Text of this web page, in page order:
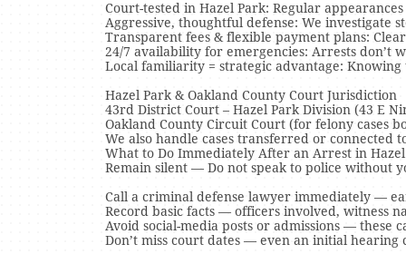
Court-tested in Hazel Park: Regular
Aggressive, thoughtful defense: We investigate
Transparent fees & flexible payment plans:
24/7 availability for emergencies: Arrests
Local familiarity = strategic advantage:
Hazel Park & Oakland County Court Jurisdiction
43rd District Court – Hazel Park Division (43 E
Oakland County Circuit Court (for felony cases
We also handle cases transferred or connected
What to Do Immediately After an Arrest in
Remain silent — Do not speak to police without
Call a criminal defense lawyer immediately —
Record basic facts — officers involved, witness
Avoid social-media posts or admissions — these
Don’t miss court dates — even an initial hearing